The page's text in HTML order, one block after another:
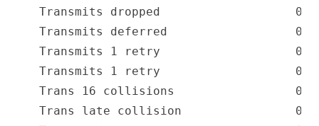
Transmits dropped                   0
Transmits deferred                  0
Transmits 1 retry                   0
Transmits 1 retry                   0
Trans 16 collisions                 0
Trans late collision                0